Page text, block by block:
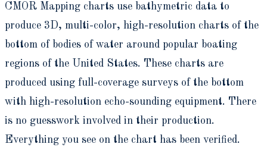
CMOR Mapping charts use bathymetric data to
produce 3D, multi-color, high-resolution charts of the
bottom of bodies of water around popular boating
regions of the United States. These charts are
produced using full-coverage surveys of the bottom
with high-resolution echo-sounding equipment. There
is no guesswork involved in their production.
Everything you see on the chart has been verified.